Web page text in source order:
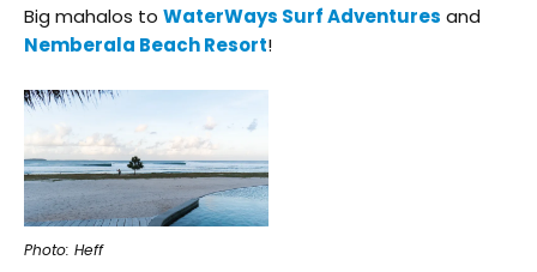
Big mahalos to WaterWays Surf Adventures and
Nemberala Beach Resort!
Photo: Heff